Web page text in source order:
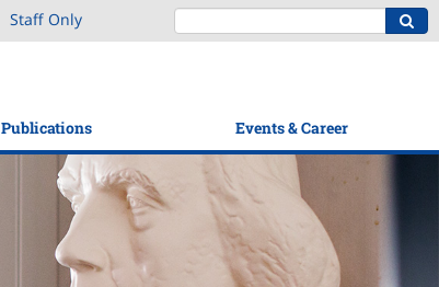
Staff Only
Publications Events & Career